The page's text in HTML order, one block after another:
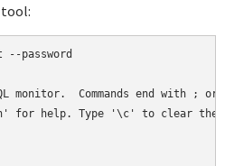
tool:
password
monitor.  Commands end with ;
for help. Type '\c' to clear the